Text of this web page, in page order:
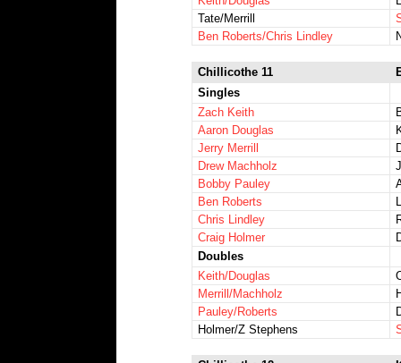
Tate/Merrill
Ben Roberts/Chris Lindley
Chillicothe 11
Singles
Zach Keith
Aaron Douglas
Jerry Merrill
Drew Machholz
Bobby Pauley
Ben Roberts
Chris Lindley
Craig Holmer
Doubles
Keith/Douglas
Merrill/Machholz
Pauley/Roberts
Holmer/Z Stephens